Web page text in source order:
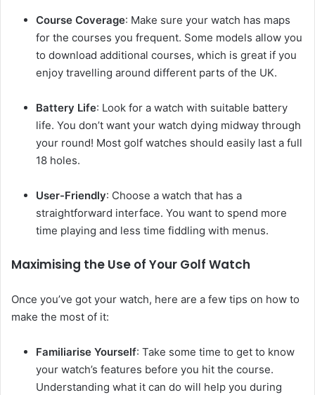
Course Coverage: Make sure your watch has maps
for the courses you frequent. Some models allow you
to download additional courses, which is great if you
enjoy travelling around different parts of the UK.
Battery Life: Look for a watch with suitable battery
life. You don’t want your watch dying midway through
your round! Most golf watches should easily last a full
18 holes.
User-Friendly: Choose a watch that has a
straightforward interface. You want to spend more
time playing and less time fiddling with menus.
Maximising the Use of Your Golf Watch
Once you’ve got your watch, here are a few tips on how to
make the most of it:
Familiarise Yourself: Take some time to get to know
your watch’s features before you hit the course.
Understanding what it can do will help you during